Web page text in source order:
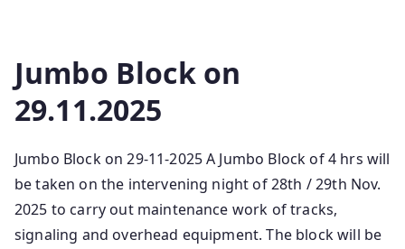
Jumbo Block on
29.11.2025
Jumbo Block on 29-11-2025 A Jumbo Block of 4 hrs will
be taken on the intervening night of 28th / 29th Nov.
2025 to carry out maintenance work of tracks,
signaling and overhead equipment. The block will be